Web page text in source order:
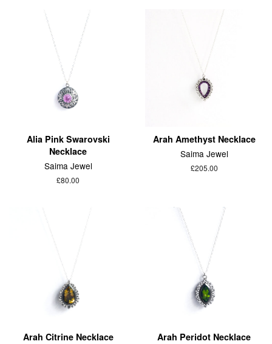
Alia Pink Swarovski
Necklace
Saima Jewel
£80.00
Arah Amethyst Necklace
Saima Jewel
£205.00
Arah Citrine Necklace
Arah Peridot Necklace